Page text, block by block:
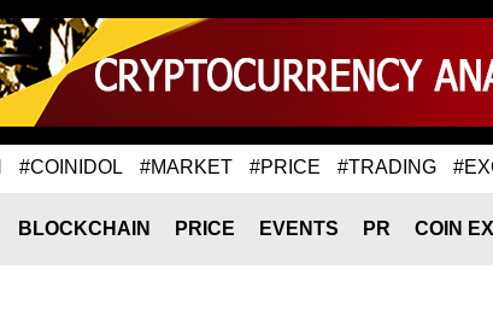
#COINIDOL #MARKET #PRICE #TRADING
BLOCKCHAIN PRICE EVENTS PR COIN